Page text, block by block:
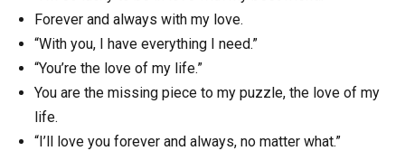
Forever and always with my love.
“With you, I have everything I need.”
“You’re the love of my life.”
You are the missing piece to my puzzle, the love of my
life.
“I’ll love you forever and always, no matter what.”